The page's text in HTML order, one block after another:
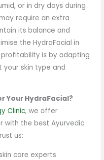
or in dry days during
require an extra
its balance and
the HydraFacial in
is by adapting
your skin type and
Your HydraFacial?
Clinic, we offer
with the best Ayurvedic
us:
care experts